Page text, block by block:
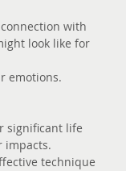
with
look like for
emotions.
significant life
impacts.
technique